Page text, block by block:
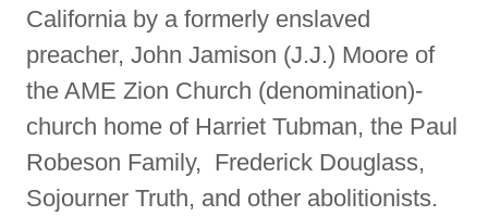
California by a formerly enslaved
preacher, John Jamison (J.J.) Moore of
the AME Zion Church (denomination)-
church home of Harriet Tubman, the Paul
Robeson Family, Frederick Douglass,
Sojourner Truth, and other abolitionists.